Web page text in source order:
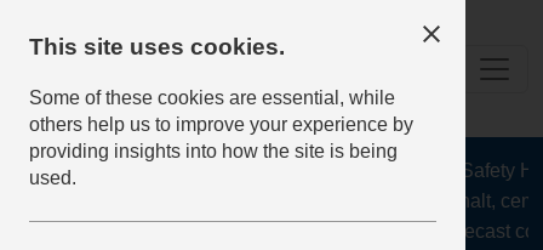
The Health and Safety
aggregates, asphalt,
stone, lime, precast
This site uses cookies.
Some of these cookies are essential, while
others help us to improve your experience by
providing insights into how the site is being
used.